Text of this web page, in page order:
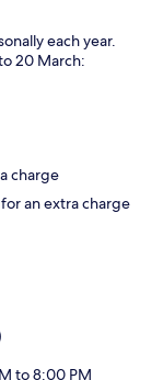
each year.
20 March:
charge
an extra charge
to 8:00 PM